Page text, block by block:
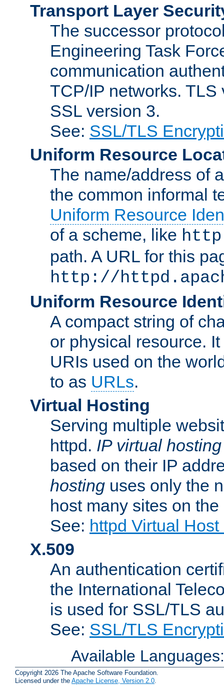
Transport Layer
The successor
Engineering Task
communication
TCP/IP networks.
SSL version 3.
See: SSL/TLS
Uniform Resource
The name/address of
the common informal
Uniform Resource
of a scheme, like http
path. A URL for this
http://
Uniform Resource
A compact string of
or physical resource.
URIs used on the
to as URLs.
Virtual Hosting
Serving multiple
httpd. IP virtual hosting
based on their IP
hosting uses only the
host many sites on
See: httpd Virtual
X.509
An authentication
the International
is used for SSL/TLS
See: SSL/TLS
Available
Copyright 2026 The Apache Software Foundation.
Licensed under the Apache License, Version 2.0.